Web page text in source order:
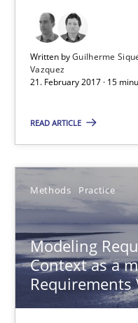
Written byGuilherme
Vazquez
21. February 2017 · 15
READ ARTICLE
Methods Practice
Modeling
Context as a
Requirements
15 minutes
An Example from the
Methods Practice
Bastian Tenbergen
Andreas Vogelsang
Thorsten Weyer
Andreas Froese